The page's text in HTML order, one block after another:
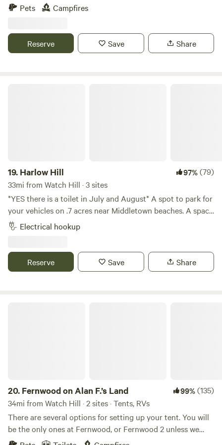
relaxing escape from the every day. The farm is loaded with
hiking paths and natural ecosystems. We have bees hay and
through a fence. Also located just 2 short miles from the
Air Line Trail and walking distance to a Resturante and bar.
Pets Campfires
Reserve Save Share
19. Harlow Hill 97%(79)
33mi from Watch Hill · 3 sites
*YES there is a toilet in July and August* A spot to park for
your vehicles on .7 acres near Middletown beaches. A space
to wash your feet after the beach and hosts that live on
property. A pond nearby, walk to Newport vineyards winery
local beaches, 3 miles downhill. Thanks for checking us out!
Electrical hookup
Reserve Save Share
20. Fernwood on Alan F.’s Land 99%(135)
34mi from Watch Hill · 2 sites · Tents, RVs
There are several options for setting up your tent. You will
be the only ones at Fernwood, or Fernwood 2 unless we
happen to be up working on the land.&nbsp; No matter